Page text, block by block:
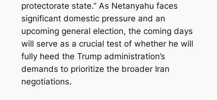
protectorate state.” As Netanyahu faces
significant domestic pressure and an
upcoming general election, the coming days
will serve as a crucial test of whether he will
fully heed the Trump administration’s
demands to prioritize the broader Iran
negotiations.